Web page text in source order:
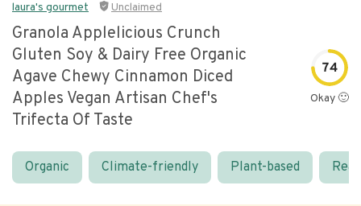
laura's gourmet Unclaimed
Granola Applelicious Crunch
Gluten Soy & Dairy Free Organic
Agave Chewy Cinnamon Diced
Apples Vegan Artisan Chef's
Trifecta Of Taste
74
Okay 🙂
Organic Climate-friendly Plant-based